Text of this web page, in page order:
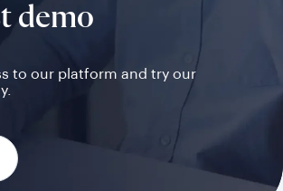
demo
to our platform and try our